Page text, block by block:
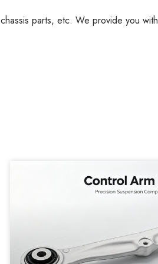
parts, etc. We provide you with